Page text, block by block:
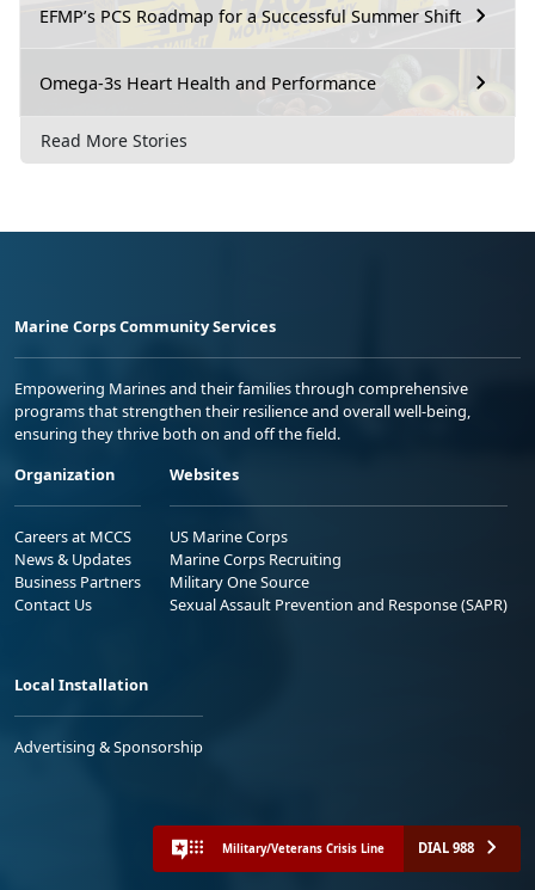
EFMP’s PCS Roadmap for a Successful Summer Shift
Omega-3s Heart Health and Performance
Read More Stories
Marine Corps Community Services
Empowering Marines and their families through comprehensive
programs that strengthen their resilience and overall well-being,
ensuring they thrive both on and off the field.
Organization
Careers at MCCS
News & Updates
Business Partners
Contact Us
Websites
US Marine Corps
Marine Corps Recruiting
Military One Source
Sexual Assault Prevention and Response (SAPR)
Local Installation
Advertising & Sponsorship
Military/Veterans Crisis Line DIAL 988